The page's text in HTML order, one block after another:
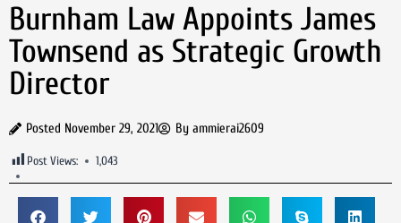
Burnham Law Appoints James
Townsend as Strategic Growth
Director
Posted November 29, 2021 By ammierai2609
Post Views: 1,043